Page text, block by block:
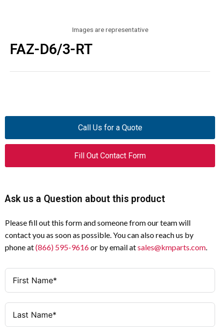
Images are representative
FAZ-D6/3-RT
Call Us for a Quote
Fill Out Contact Form
Ask us a Question about this product
Please fill out this form and someone from our team will
contact you as soon as possible. You can also reach us by
phone at(866) 595-9616or by email atsales@kmparts.com.